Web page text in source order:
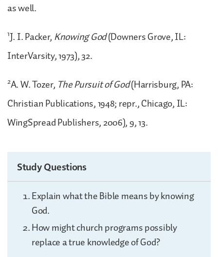
as well.
1J. I. Packer,Knowing God(Downers Grove, IL:
InterVarsity, 1973), 32.
2A. W. Tozer, The Pursuit of God(Harrisburg, PA:
Christian Publications, 1948; repr., Chicago, IL:
WingSpread Publishers, 2006), 9, 13.
Study Questions
Explain what the Bible means by knowing
God.
How might church programs possibly
replace a true knowledge of God?